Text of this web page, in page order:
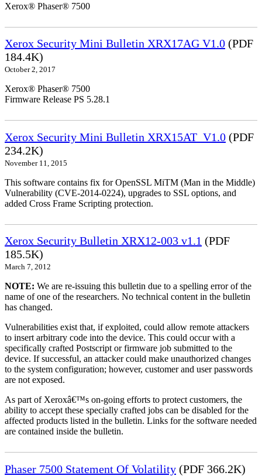
Xerox® Phaser® 7500
Xerox Security Mini Bulletin XRX17AG V1.0 (PDF
184.4K)
October 2, 2017
Xerox® Phaser® 7500
Firmware Release PS 5.28.1
Xerox Security Mini Bulletin XRX15AT_V1.0 (PDF
234.2K)
November 11, 2015
This software contains fix for OpenSSL MiTM (Man in the Middle)
Vulnerability (CVE-2014-0224), upgrades to SSL options, and
added Cross Frame Scripting protection.
Xerox Security Bulletin XRX12-003 v1.1 (PDF
185.5K)
March 7, 2012
NOTE: We are re-issuing this bulletin due to a spelling error of the
name of one of the researchers. No technical content in the bulletin
has changed.
Vulnerabilities exist that, if exploited, could allow remote attackers
to insert arbitrary code into the device. This could occur with a
specifically crafted Postscript or firmware job submitted to the
device. If successful, an attacker could make unauthorized changes
to the system configuration; however, customer and user passwords
are not exposed.
As part of Xeroxâ€™s on-going efforts to protect customers, the
ability to accept these specially crafted jobs can be disabled for the
affected products listed in the bulletin. Links for the software needed
are contained inside the bulletin.
Phaser 7500 Statement Of Volatility (PDF 366.2K)